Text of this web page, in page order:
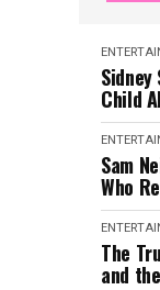
Child
Sam
Who
The
and